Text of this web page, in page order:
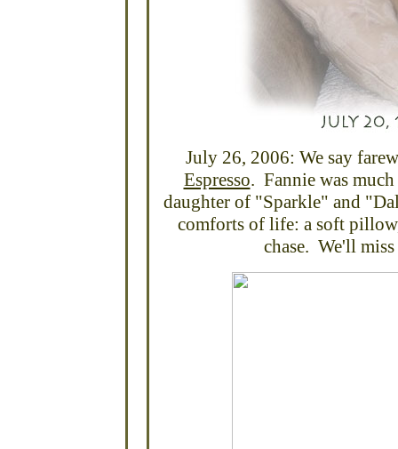
July 26, 2006: We say
Espresso. Fannie was
daughter of "Sparkle" and
comforts of life: a soft
chase. We'll